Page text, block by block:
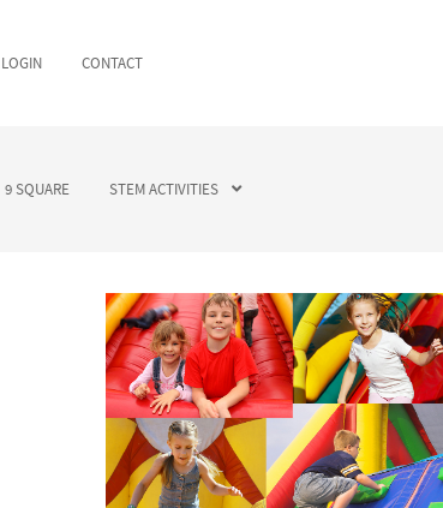
LOGIN CONTACT
9 SQUARE STEM ACTIVITIES